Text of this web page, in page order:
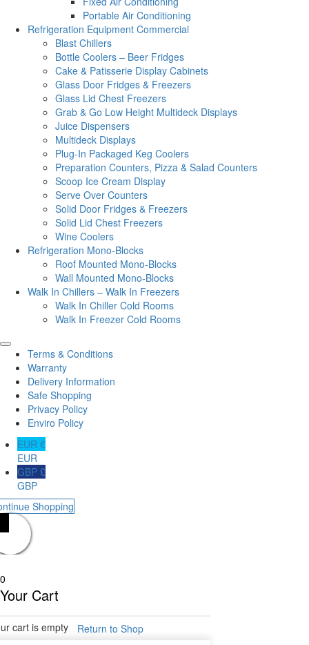
Portable Air Conditioning
Refrigeration Equipment Commercial
Blast Chillers
Bottle Coolers – Beer Fridges
Cake & Patisserie Display Cabinets
Glass Door Fridges & Freezers
Glass Lid Chest Freezers
Grab & Go Low Height Multideck Displays
Juice Dispensers
Multideck Displays
Plug-In Packaged Keg Coolers
Preparation Counters, Pizza & Salad Counters
Scoop Ice Cream Display
Serve Over Counters
Solid Door Fridges & Freezers
Solid Lid Chest Freezers
Wine Coolers
Refrigeration Mono-Blocks
Roof Mounted Mono-Blocks
Wall Mounted Mono-Blocks
Walk In Chillers – Walk In Freezers
Walk In Chiller Cold Rooms
Walk In Freezer Cold Rooms
Terms & Conditions
Warranty
Delivery Information
Safe Shopping
Privacy Policy
Enviro Policy
EUR €
EUR
GBP £
GBP
Shopping
0
Your Cart
cart is empty Return to Shop